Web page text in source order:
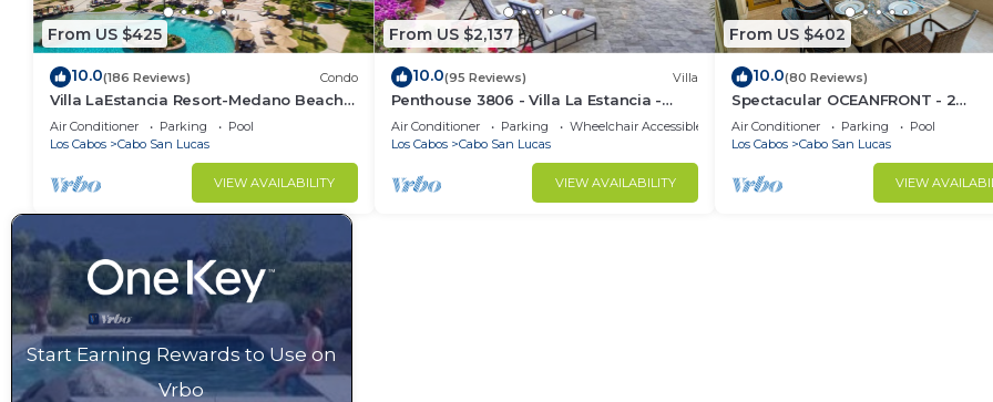
weekend or probably a longer vacation with family, friends or group. The rental Apartment has 1 Bedroom and
Bathroom to make you feel right at home.
Check to see if this Apartment has the amenities you need and a location that makes this a great choice to
in Cabo San Lucas. Enjoy your stay in Cabo San Lucas at this Apartment.
From US $425
10.0(186 Reviews) Condo
Villa LaEstancia Resort-Medano Beach
GORGEOUS, LUXURY 2bdr View villa!
Air Conditioner Parking
Pool
Los Cabos
Cabo San Lucas
VIEW AVAILABILITY
From US $2,137
10.0(95 Reviews) Villa
Penthouse 3806 - Villa La Estancia -
4BR/5BA 7000 Sq. Ft
Air Conditioner Parking
Wheelchair Accessible
Los Cabos
Cabo San Lucas
VIEW AVAILABILITY
From US $402
10.0(80 Reviews)
Spectacular OCEANFRONT - 2
Bedrooms, 4th Floor, Medano
Lands End Views!
Air Conditioner Parking
Pool
Los Cabos
Cabo San Lucas
VIEW
Start Earning Rewards to Use on
Vrbo